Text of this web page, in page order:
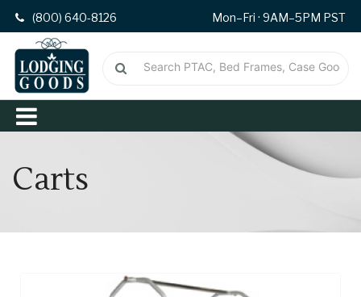
(800) 640-8126 Mon–Fri · 9AM–5PM PST
Carts